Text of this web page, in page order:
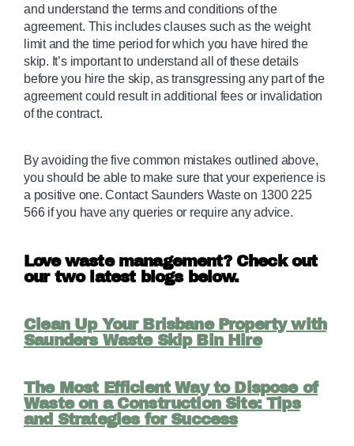
and understand the terms and conditions of the
agreement. This includes clauses such as the weight
limit and the time period for which you have hired the
skip. It’s important to understand all of these details
before you hire the skip, as transgressing any part of the
agreement could result in additional fees or invalidation
of the contract.
By avoiding the five common mistakes outlined above,
you should be able to make sure that your experience is
a positive one. Contact Saunders Waste on 1300 225
566 if you have any queries or require any advice.
Love waste management? Check out
our two latest blogs below.
Clean Up Your Brisbane Property with
Saunders Waste Skip Bin Hire
The Most Efficient Way to Dispose of
Waste on a Construction Site: Tips
and Strategies for Success